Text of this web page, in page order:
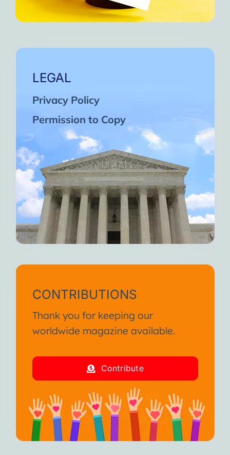
LEGAL
Privacy Policy
Permission to Copy
CONTRIBUTIONS
Thank you for keeping our
worldwide magazine available.
Contribute